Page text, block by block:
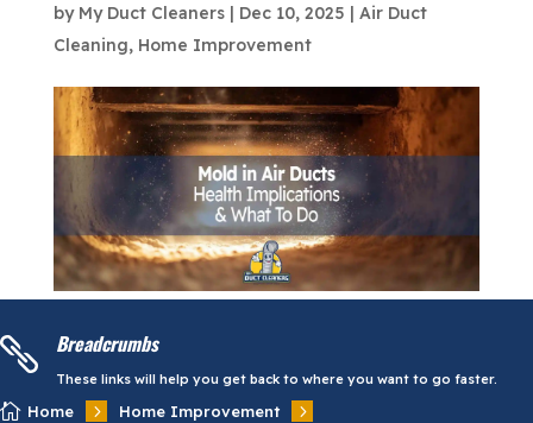
by My Duct Cleaners| Dec 10, 2025 | Air Duct
Cleaning, Home Improvement
 Breadcrumbs
These links will help you get back to where you want to go faster.
 Home 5 Home Improvement 5